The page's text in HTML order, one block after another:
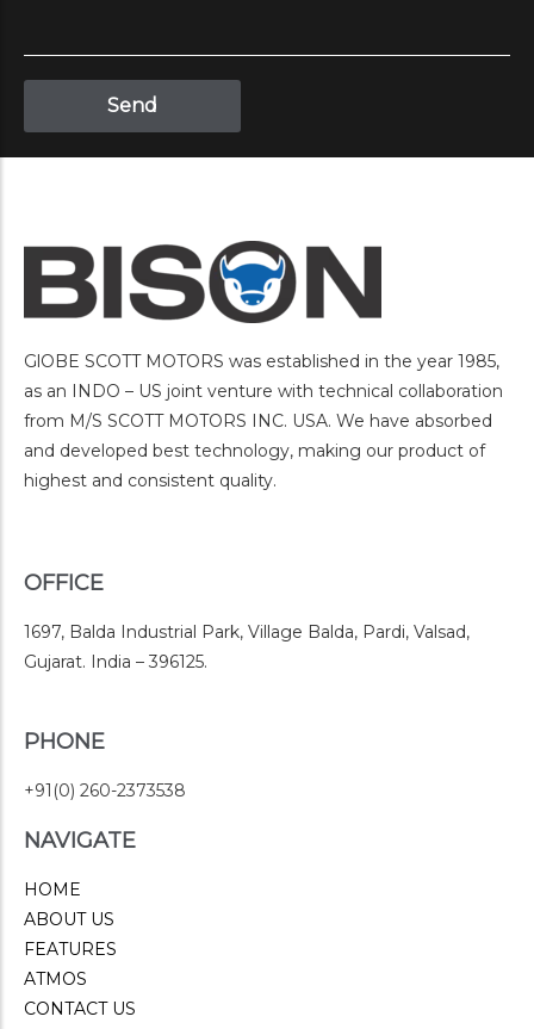
GlOBE SCOTT MOTORS was established in the year 1985,
as an INDO – US joint venture with technical collaboration
from M/S SCOTT MOTORS INC. USA. We have absorbed
and developed best technology, making our product of
highest and consistent quality.
OFFICE
1697, Balda Industrial Park, Village Balda, Pardi, Valsad,
Gujarat. India – 396125.
PHONE
+91(0) 260-2373538
NAVIGATE
HOME
ABOUT US
FEATURES
ATMOS
CONTACT US